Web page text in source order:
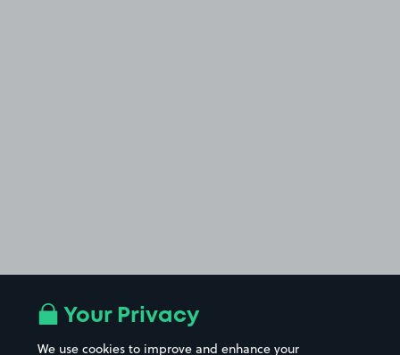
Your Privacy
We use cookies to improve and enhance your